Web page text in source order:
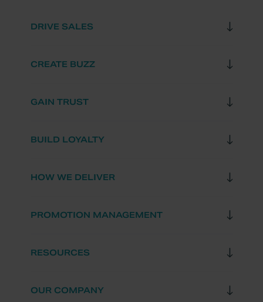
DRIVE SALES
CREATE BUZZ
GAIN TRUST
BUILD LOYALTY
HOW WE DELIVER
PROMOTION MANAGEMENT
RESOURCES
OUR COMPANY